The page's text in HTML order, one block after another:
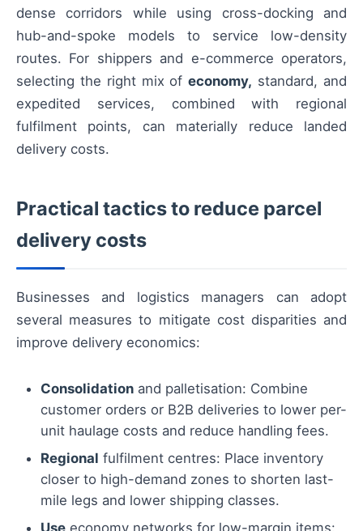
dense corridors while using cross-docking and
hub-and-spoke models to service low-density
routes. For shippers and e-commerce operators,
selecting the right mix ofeconomy, standard, and
expedited services, combined with regional
fulfilment points, can materially reduce landed
delivery costs.
Practical tactics to reduce parcel
delivery costs
Businesses and logistics managers can adopt
several measures to mitigate cost disparities and
improve delivery economics:
Consolidation and palletisation: Combine
customer orders or B2B deliveries to lower per-
unit haulage costs and reduce handling fees.
Regional fulfilment centres: Place inventory
closer to high-demand zones to shorten last-
mile legs and lower shipping classes.